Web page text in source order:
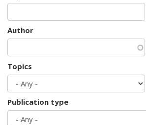
Author
Topics
Publication type